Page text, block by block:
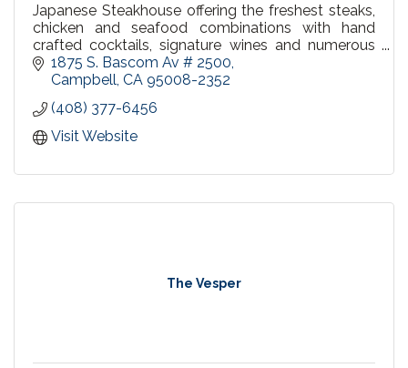
Japanese Steakhouse offering the freshest steaks,
chicken and seafood combinations with hand
crafted cocktails, signature wines and numerous
beer selections. Happy Hour in our bar Mon-Fri
4:00-7:00pm.
1875 S. Bascom Av # 2500
Campbell CA 95008-2352
(408) 377-6456
Visit Website
The Vesper